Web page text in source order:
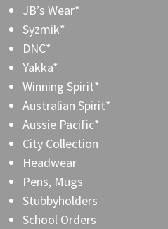
JB’s Wear*
Syzmik*
DNC*
Yakka*
Winning Spirit*
Australian Spirit*
Aussie Pacific*
City Collection
Headwear
Pens, Mugs
Stubbyholders
School Orders